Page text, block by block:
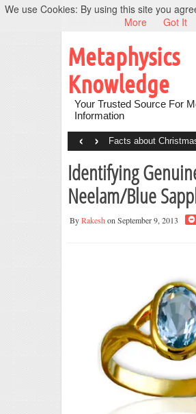
Metaphysics
Knowledge
Your Trusted Source For
Information
Facts about
‹ ›
Identifying
Neelam/Blue
ByRakesh on September 9, 2013
We use Cookies: By using this site you
More
Got It